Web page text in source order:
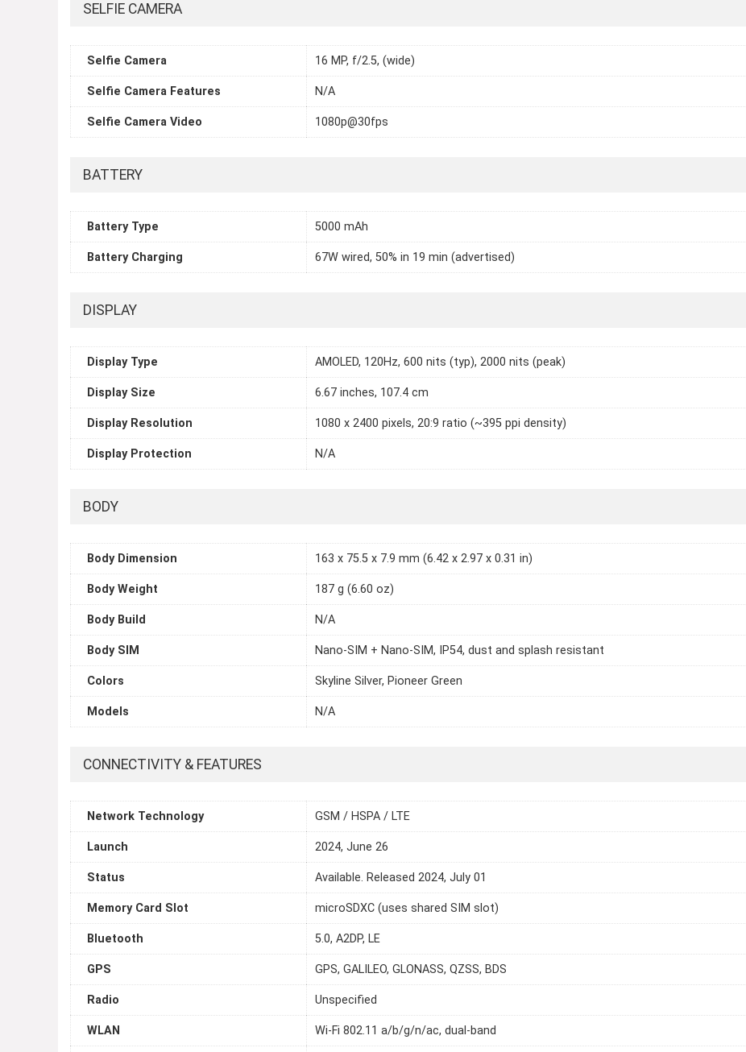
SELFIE CAMERA
Selfie Camera 16 MP, f/2.5, (wide)
Selfie Camera Features N/A
Selfie Camera Video 1080p@30fps
BATTERY
Battery Type 5000 mAh
Battery Charging 67W wired, 50% in 19 min (advertised)
DISPLAY
Display Type AMOLED, 120Hz, 600 nits (typ), 2000 nits (peak)
Display Size 6.67 inches, 107.4 cm
Display Resolution 1080 x 2400 pixels, 20:9 ratio (~395 ppi density)
Display Protection N/A
BODY
Body Dimension 163 x 75.5 x 7.9 mm (6.42 x 2.97 x 0.31 in)
Body Weight 187 g (6.60 oz)
Body Build N/A
Body SIM Nano-SIM + Nano-SIM, IP54, dust and splash resistant
Colors Skyline Silver, Pioneer Green
Models N/A
CONNECTIVITY & FEATURES
Network Technology GSM / HSPA / LTE
Launch 2024, June 26
Status Available. Released 2024, July 01
Memory Card Slot microSDXC (uses shared SIM slot)
Bluetooth 5.0, A2DP, LE
GPS GPS, GALILEO, GLONASS, QZSS, BDS
Radio Unspecified
WLAN Wi-Fi 802.11 a/b/g/n/ac, dual-band